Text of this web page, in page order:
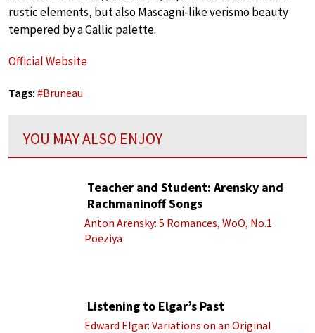
rustic elements, but also Mascagni-like verismo beauty
tempered by a Gallic palette.
Official Website
Tags: #Bruneau
YOU MAY ALSO ENJOY
Teacher and Student: Arensky and
Rachmaninoff Songs
Anton Arensky: 5 Romances, WoO, No.1
Poėziya
Listening to Elgar’s Past
Edward Elgar: Variations on an Original